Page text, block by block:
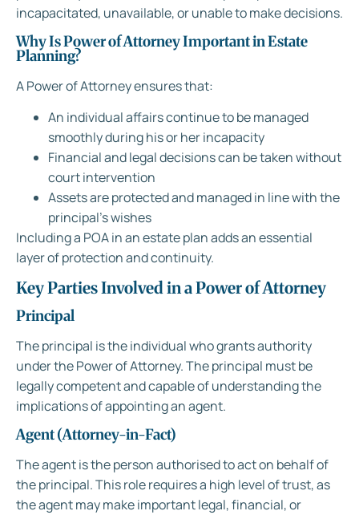
incapacitated, unavailable, or unable to make decisions.
Why Is Power of Attorney Important in Estate
Planning?
A Power of Attorney ensures that:
An individual affairs continue to be managed
smoothly during his or her incapacity
Financial and legal decisions can be taken without
court intervention
Assets are protected and managed in line with the
principal’s wishes
Including a POA in an estate plan adds an essential
layer of protection and continuity.
Key Parties Involved in a Power of Attorney
Principal
The principal is the individual who grants authority
under the Power of Attorney. The principal must be
legally competent and capable of understanding the
implications of appointing an agent.
Agent (Attorney-in-Fact)
The agent is the person authorised to act on behalf of
the principal. This role requires a high level of trust, as
the agent may make important legal, financial, or